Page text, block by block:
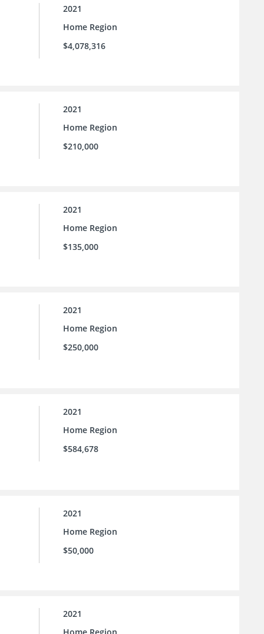
2021
Home Region
$4,078,316
2021
Home Region
$210,000
2021
Home Region
$135,000
2021
Home Region
$250,000
2021
Home Region
$584,678
2021
Home Region
$50,000
2021